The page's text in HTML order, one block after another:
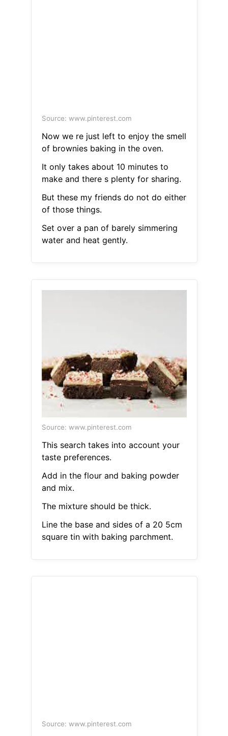
Source: www.pinterest.com
Now we re just left to enjoy the smell
of brownies baking in the oven.
It only takes about 10 minutes to
make and there s plenty for sharing.
But these my friends do not do either
of those things.
Set over a pan of barely simmering
water and heat gently.
Source: www.pinterest.com
This search takes into account your
taste preferences.
Add in the flour and baking powder
and mix.
The mixture should be thick.
Line the base and sides of a 20 5cm
square tin with baking parchment.
Source: www.pinterest.com